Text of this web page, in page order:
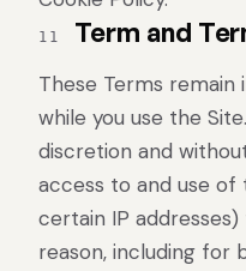
11 Term and
These Terms
while you use the
discretion and
access to and use of
certain IP
reason, including for